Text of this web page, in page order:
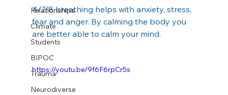
Relationships
Climate
Students
BIPOC
Trauma
Neurodiverse
4/7/8 breathing helps with anxiety, stress,
fear and anger. By calming the body you
are better able to calm your mind.
https://youtu.be/9f6F6rpCr5s